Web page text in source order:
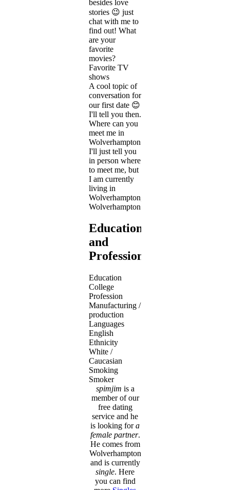
besides love
stories 😉 just
chat with me to
find out! What
are your
favorite
movies?
Favorite TV
shows
A cool topic of
conversation for
our first date 😊
I'll tell you then.
Where can you
meet me in
Wolverhampton
I'll just tell you
in person where
to meet me, but
I am currently
living in
Wolverhampton,
Wolverhampton.
Education
and
Profession
Education
College
Profession
Manufacturing /
production
Languages
English
Ethnicity
White /
Caucasian
Smoking
Smoker
spimjim is a
member of our
free dating
service and he
is looking fora
female partner.
He comes from
Wolverhampton
and is currently
single. Here
you can find